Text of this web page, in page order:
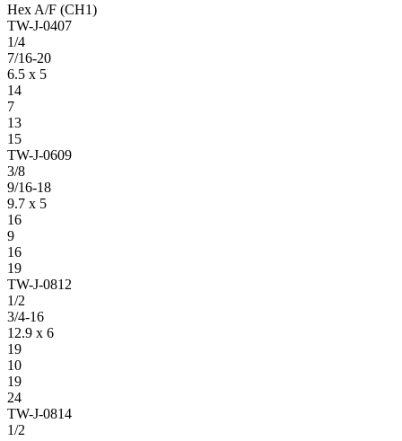
Hex A/F (CH1)
TW-J-0407
1/4
7/16-20
6.5 x 5
14
7
13
15
TW-J-0609
3/8
9/16-18
9.7 x 5
16
9
16
19
TW-J-0812
1/2
3/4-16
12.9 x 6
19
10
19
24
TW-J-0814
1/2